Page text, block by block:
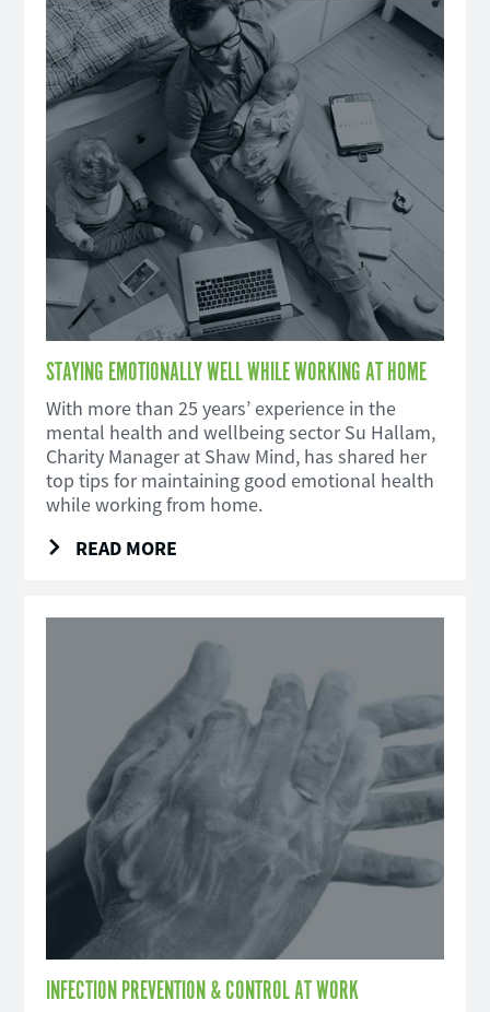
STAYING EMOTIONALLY WELL WHILE WORKING AT HOME
With more than 25 years’ experience in the
mental health and wellbeing sector Su Hallam,
Charity Manager at Shaw Mind, has shared her
top tips for maintaining good emotional health
while working from home.
READ MORE
INFECTION PREVENTION & CONTROL AT WORK